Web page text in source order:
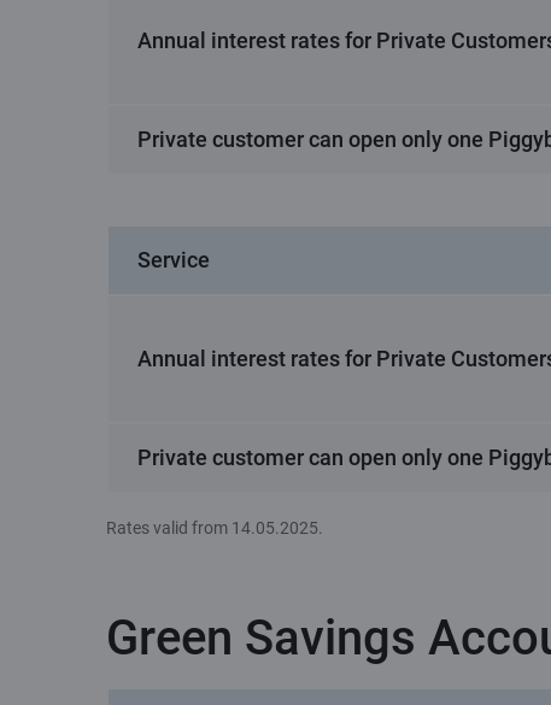
Annual interest rates for Private
Private customer can open only one
Service
Annual interest rates for Private
Private customer can open only one
Rates valid from 14.05.2025.
Green Savings